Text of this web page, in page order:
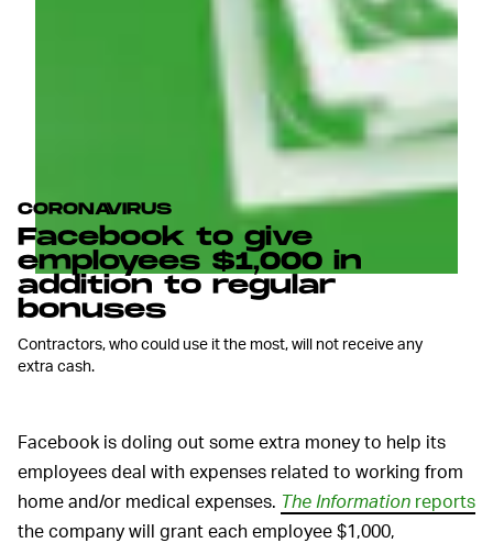
CORONAVIRUS
Facebook to give
employees $1,000 in
addition to regular
bonuses
Contractors, who could use it the most, will not receive any
extra cash.
Facebook is doling out some extra money to help its
employees deal with expenses related to working from
home and/or medical expenses. The Information reports
the company will grant each employee $1,000,